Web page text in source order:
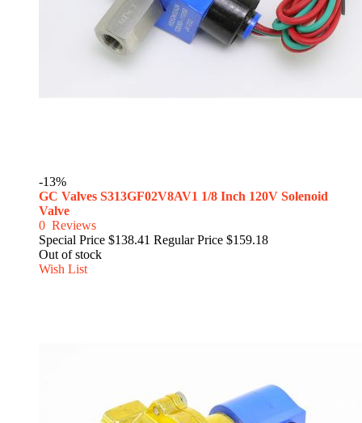
-13%
GC Valves S313GF02V8AV1 1/8 Inch 120V Solenoid
Valve
0 Reviews
Special Price $138.41 Regular Price $159.18
Out of stock
Wish List